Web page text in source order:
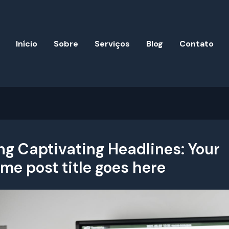
Início Sobre Serviços Blog Contato
Captivating Headlines: Your
post title goes here